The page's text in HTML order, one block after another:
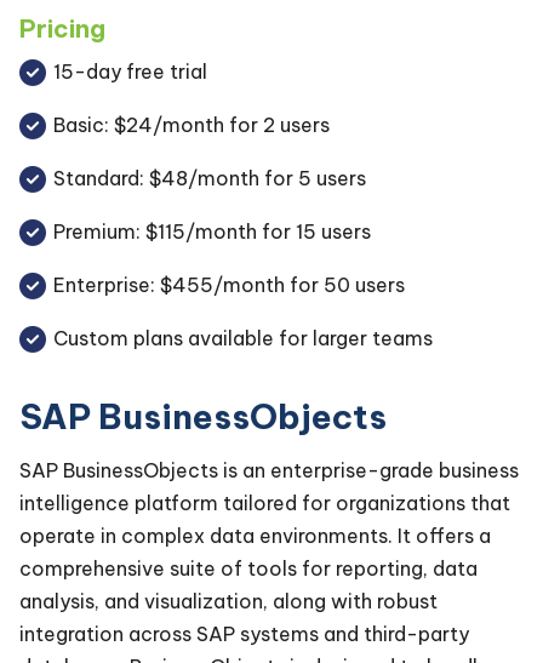
Pricing
15-day free trial
Basic: $24/month for 2 users
Standard: $48/month for 5 users
Premium: $115/month for 15 users
Enterprise: $455/month for 50 users
Custom plans available for larger teams
SAP BusinessObjects
SAP BusinessObjects is an enterprise-grade business
intelligence platform tailored for organizations that
operate in complex data environments. It offers a
comprehensive suite of tools for reporting, data
analysis, and visualization, along with robust
integration across SAP systems and third-party